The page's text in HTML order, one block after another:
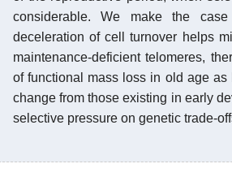
considerable. We make the
deceleration of cell turnover helps
maintenance-deficient telomeres,
of functional mass loss in old age
change from those existing in early
selective pressure on genetic trade-